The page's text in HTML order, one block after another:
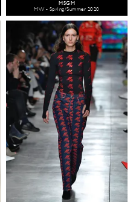
MSGM
MW - Spring/Summer 2020